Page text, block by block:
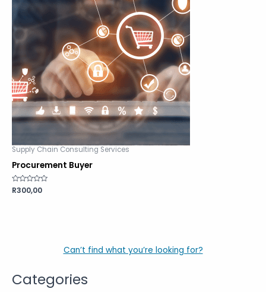
Categories
Supply Chain Consulting Services
Procurement Buyer
Rated
0
R300,00
Can’t find what you’re looking for?